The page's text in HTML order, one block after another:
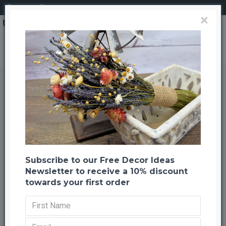
Short Dried Bamboo Sticks - Shoots
Short Dried Bamboo Sticks -
Shoots
Previous Back to listing Next
-65 %
×
Subscribe to our Free Decor Ideas
Newsletter to receive a 10% discount
towards your first order